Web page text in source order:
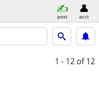
post acct
1 - 12 of 12